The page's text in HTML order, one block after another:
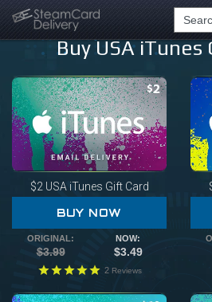
LOGIN
Buy USA iTunes
$2 USA iTunes Gift Card
BUY NOW
ORIGINAL:
$3.99
NOW:
$3.49
2 Reviews